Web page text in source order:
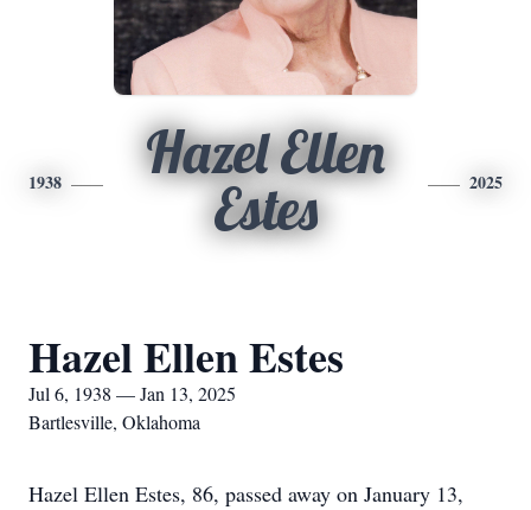
1938
Hazel Ellen
Estes
2025
Hazel Ellen Estes
Jul 6, 1938 — Jan 13, 2025
Bartlesville, Oklahoma
Hazel Ellen Estes, 86, passed away on January 13,